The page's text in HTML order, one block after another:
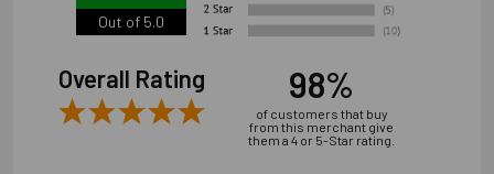
Out of 5.0
Overall Rating 98%
of customers that buy
from this merchant give
them a 4 or 5-Star rating.